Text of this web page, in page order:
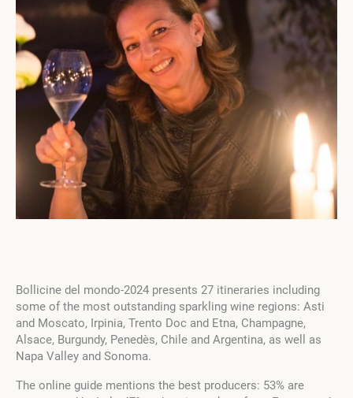
Bollicine del mondo-2024 presents 27 itineraries including
some of the most outstanding sparkling wine regions: Asti
and Moscato, Irpinia, Trento Doc and Etna, Champagne,
Alsace, Burgundy, Penedès, Chile and Argentina, as well as
Napa Valley and Sonoma.
The online guide mentions the best producers: 53% are